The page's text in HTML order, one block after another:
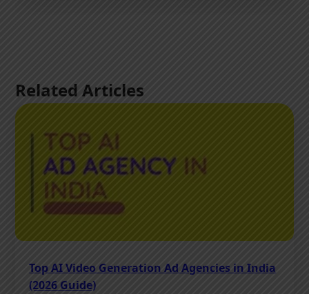
Related Articles
Top AI Video Generation Ad Agencies in India
(2026 Guide)